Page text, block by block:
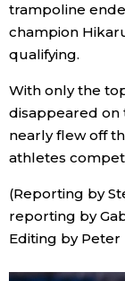
Topics
History
trampoline
champion
qualifying.
With only the
disappeared on
nearly flew off
athletes
(Reporting by
reporting by
Editing by